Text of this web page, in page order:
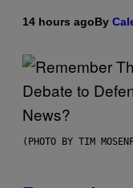
14 hours agoBy
(PHOTO BY TIM